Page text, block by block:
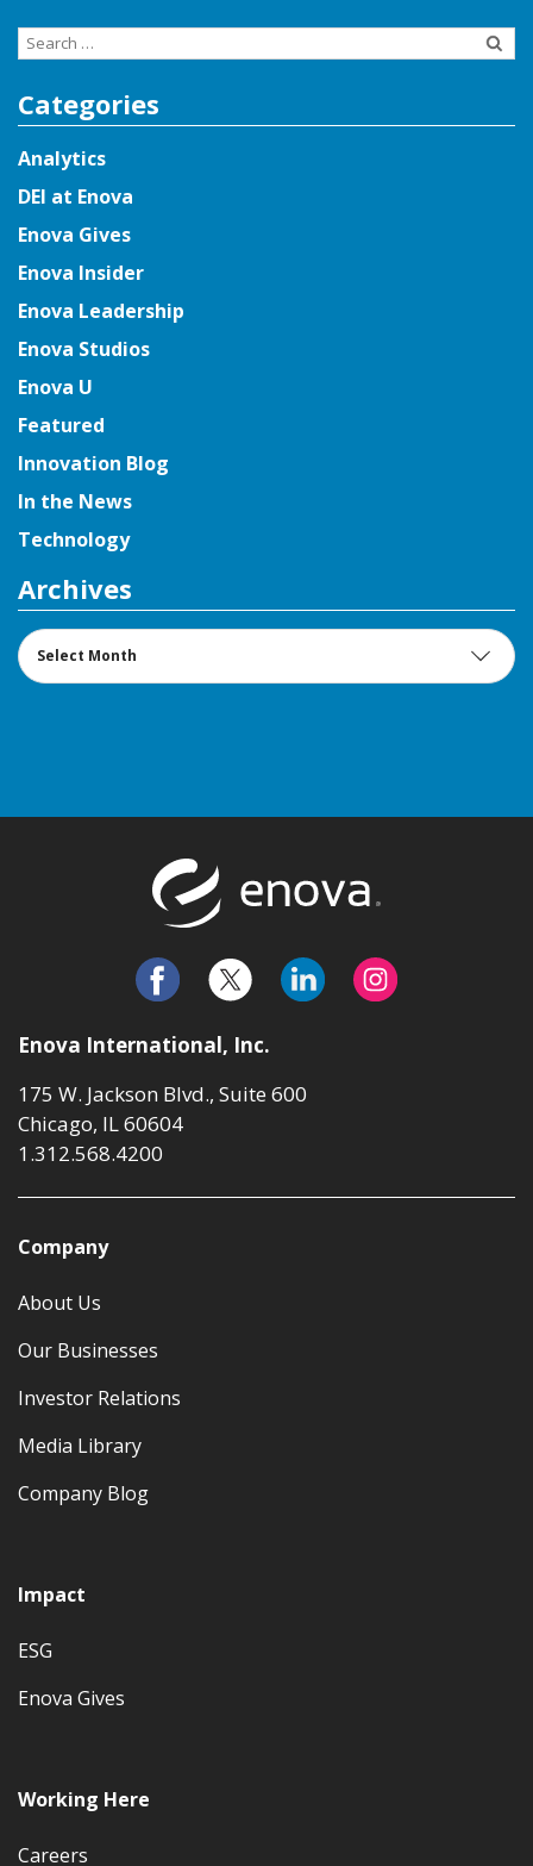
Search
Categories
Analytics
DEI at Enova
Enova Gives
Enova Insider
Enova Leadership
Enova Studios
Enova U
Featured
Innovation Blog
In the News
Technology
Archives
Archives
Enova International, Inc.
175 W. Jackson Blvd., Suite 600
Chicago, IL 60604
1.312.568.4200
Company
About Us
Our Businesses
Investor Relations
Media Library
Company Blog
Impact
ESG
Enova Gives
Working Here
Careers